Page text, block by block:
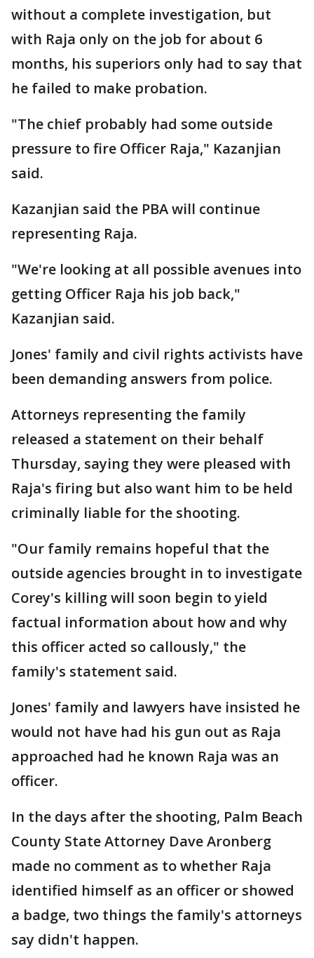
without a complete investigation, but
with Raja only on the job for about 6
months, his superiors only had to say that
he failed to make probation.
"The chief probably had some outside
pressure to fire Officer Raja," Kazanjian
said.
Kazanjian said the PBA will continue
representing Raja.
"We're looking at all possible avenues into
getting Officer Raja his job back,"
Kazanjian said.
Jones' family and civil rights activists have
been demanding answers from police.
Attorneys representing the family
released a statement on their behalf
Thursday, saying they were pleased with
Raja's firing but also want him to be held
criminally liable for the shooting.
"Our family remains hopeful that the
outside agencies brought in to investigate
Corey's killing will soon begin to yield
factual information about how and why
this officer acted so callously," the
family's statement said.
Jones' family and lawyers have insisted he
would not have had his gun out as Raja
approached had he known Raja was an
officer.
In the days after the shooting, Palm Beach
County State Attorney Dave Aronberg
made no comment as to whether Raja
identified himself as an officer or showed
a badge, two things the family's attorneys
say didn't happen.